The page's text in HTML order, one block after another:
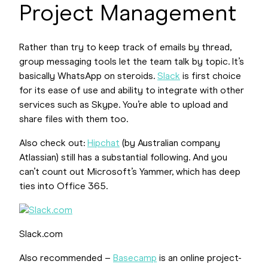
Project Management
Rather than try to keep track of emails by thread,
group messaging tools let the team talk by topic. It’s
basically WhatsApp on steroids. Slack is first choice
for its ease of use and ability to integrate with other
services such as Skype. You’re able to upload and
share files with them too.
Also check out: Hipchat (by Australian company
Atlassian) still has a substantial following. And you
can’t count out Microsoft’s Yammer, which has deep
ties into Office 365.
Slack.com
Also recommended – Basecamp is an online project-